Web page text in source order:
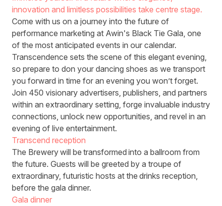
innovation and limitless possibilities take centre stage.
Come with us on a journey into the future of
performance marketing at Awin's Black Tie Gala, one
of the most anticipated events in our calendar.
Transcendence sets the scene of this elegant evening,
so prepare to don your dancing shoes as we transport
you forward in time for an evening you won’t forget.
Join 450 visionary advertisers, publishers, and partners
within an extraordinary setting, forge invaluable industry
connections, unlock new opportunities, and revel in an
evening of live entertainment.
Transcend reception
The Brewery will be transformed into a ballroom from
the future. Guests will be greeted by a troupe of
extraordinary, futuristic hosts at the drinks reception,
before the gala dinner.
Gala dinner